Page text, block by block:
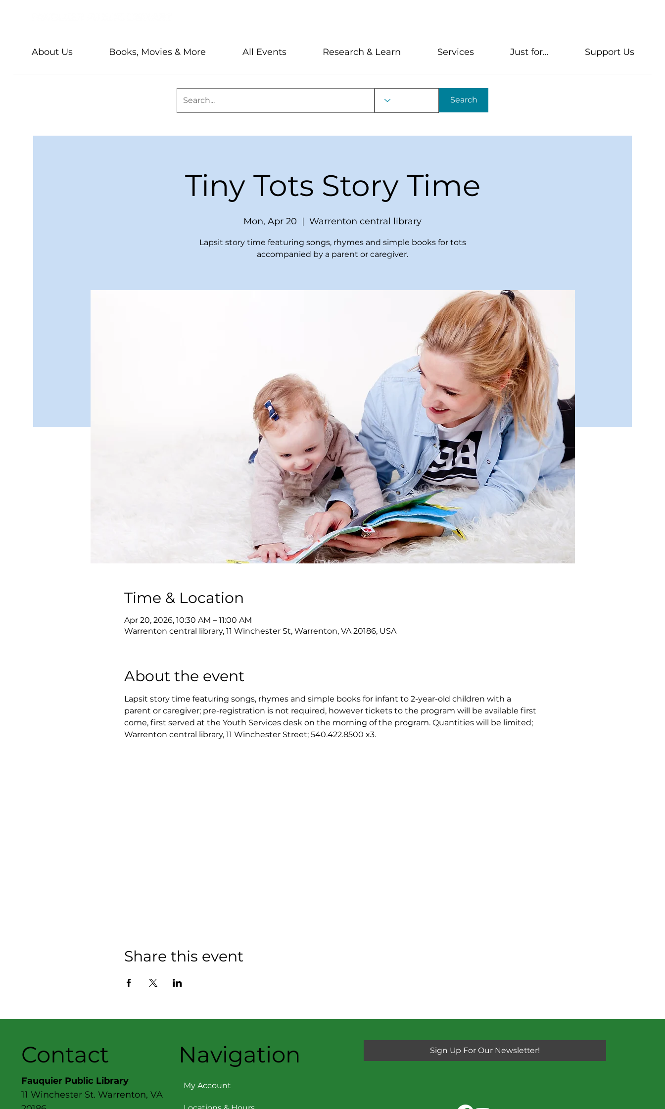
Search
About Us Books, Movies & More All Events Research & Learn Services Just for... Support Us
Tiny Tots Story Time
Mon, Apr 20
  |
Warrenton central library
Lapsit story time featuring songs, rhymes and simple books for tots
accompanied by a parent or caregiver.
Time & Location
Apr 20, 2026, 10:30 AM – 11:00 AM
Warrenton central library, 11 Winchester St, Warrenton, VA 20186, USA
About the event
Lapsit story time featuring songs, rhymes and simple books for infant to 2-year-old children with a
parent or caregiver; pre-registration is not required, however tickets to the program will be available first
come, first served at the Youth Services desk on the morning of the program. Quantities will be limited;
Warrenton central library, 11 Winchester Street; 540.422.8500 x3.
Share this event
Contact
Fauquier Public Library
11 Winchester St. Warrenton, VA
Navigation
My Account
Sign Up For Our Newsletter!